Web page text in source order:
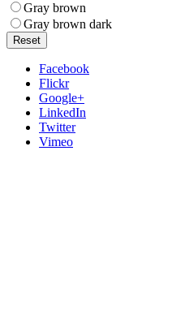
Gray brown
Gray brown dark
Reset
Facebook
Flickr
Google+
LinkedIn
Twitter
Vimeo